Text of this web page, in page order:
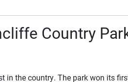
Country
in the country. The park won its